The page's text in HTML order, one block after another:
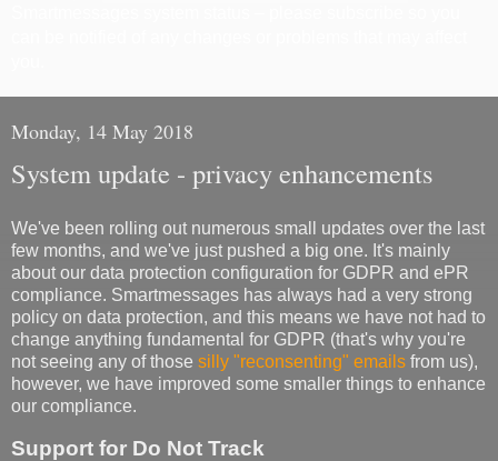
Monday, 14 May 2018
System update - privacy enhancements
We've been rolling out numerous small updates over the last
few months, and we've just pushed a big one. It's mainly
about our data protection configuration for GDPR and ePR
compliance. Smartmessages has always had a very strong
policy on data protection, and this means we have not had to
change anything fundamental for GDPR (that's why you're
not seeing any of those silly "reconsenting" emails from us),
however, we have improved some smaller things to enhance
our compliance.
Support for Do Not Track